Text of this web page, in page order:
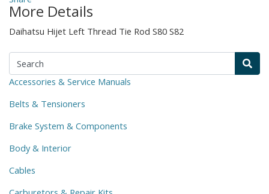
More Details
Daihatsu Hijet Left Thread Tie Rod S80 S82
Accessories & Service Manuals
Belts & Tensioners
Brake System & Components
Body & Interior
Cables